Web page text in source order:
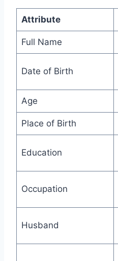
Attribute
Full Name
Date of Birth
Age
Place of Birth
Education
Occupation
Husband